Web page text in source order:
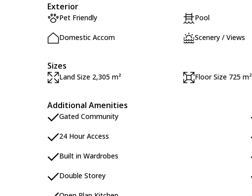
Exterior
Pet Friendly Pool
Domestic Accom Scenery / Views
Sizes
Land Size 2,305 m² Floor Size 725 m²
Additional Amenities
Gated Community
24 Hour Access
Built in Wardrobes
Double Storey